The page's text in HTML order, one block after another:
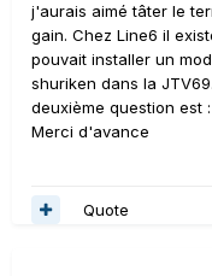
j'aurais aimé tâter le
gain. Chez Line6 il
pouvait installer un
shuriken dans la
deuxième question est
Merci d'avance
Quote